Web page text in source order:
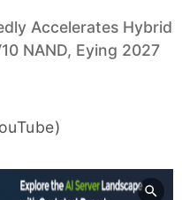
Accelerates Hybrid
NAND, Eying 2027